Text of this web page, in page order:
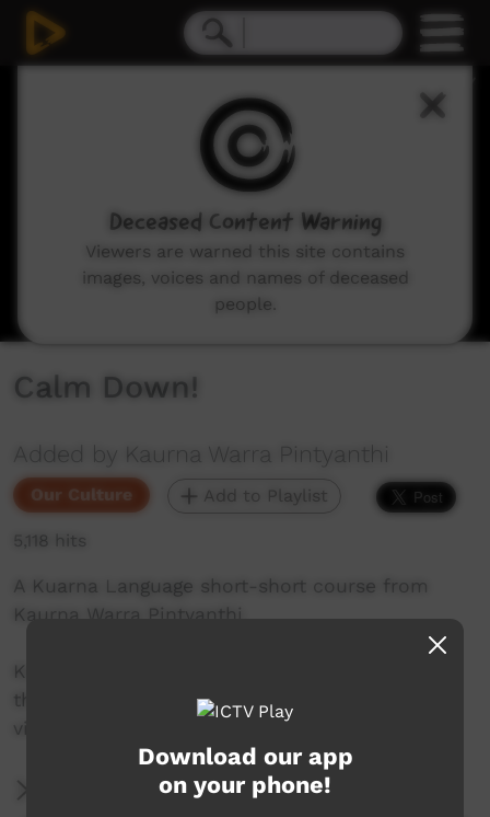
Calm Down!
Added by Kaurna Warra Pintyanthi
Our Culture Add to Playlist
5,118 hits
A Kuarna Language short-short course from
Kaurna Warra Pintyanthi.
Kaurna language and culture is the property of
the Kaurna community. For more information
visit: www.adelaide.edu.au/kwp/
More Information
Download our app
on your phone!
Deceased Content Warning
Viewers are warned this site contains
images, voices and names of deceased
people.